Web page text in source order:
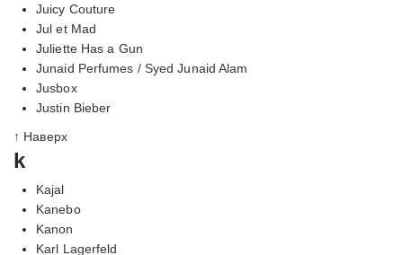
Juicy Couture
Jul et Mad
Juliette Has a Gun
Junaid Perfumes / Syed Junaid Alam
Jusbox
Justin Bieber
↑ Наверх
k
Kajal
Kanebo
Kanon
Karl Lagerfeld